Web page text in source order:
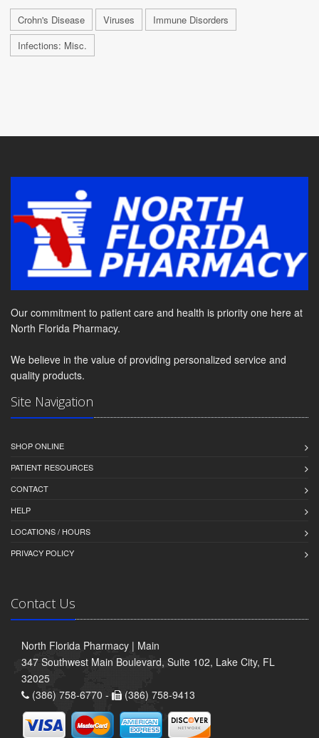
Crohn's Disease Viruses
Immune Disorders
Infections: Misc.
Our commitment to patient care and health is priority one here at
North Florida Pharmacy.
We believe in the value of providing personalized service and
quality products.
Site Navigation
SHOP ONLINE
PATIENT RESOURCES
CONTACT
HELP
LOCATIONS / HOURS
PRIVACY POLICY
Contact Us
North Florida Pharmacy | Main
347 Southwest Main Boulevard, Suite 102, Lake City, FL
32025
(386) 758-6770 -
(386) 758-9413